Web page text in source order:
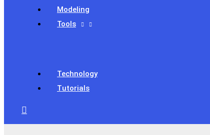
Modeling
Tools
Technology
Tutorials
Search